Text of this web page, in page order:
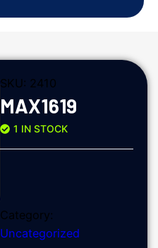
SKU: 2410
MAX1619
1 IN STOCK
Category:
Uncategorized